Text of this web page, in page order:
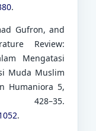
.
Gufron, and
Review:
Mengatasi
Muda Muslim
Humaniora 5,
.